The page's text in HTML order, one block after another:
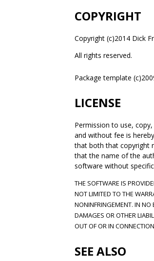
COPYRIGHT
Copyright (c)2014 Dick
All rights reserved.
Package template
LICENSE
Permission to use,
and without fee is
that both that copyright
that the name of the
software without
THE SOFTWARE IS
NOT LIMITED TO THE
NONINFRINGEMENT. IN NO
DAMAGES OR OTHER
OUT OF OR IN
SEE ALSO